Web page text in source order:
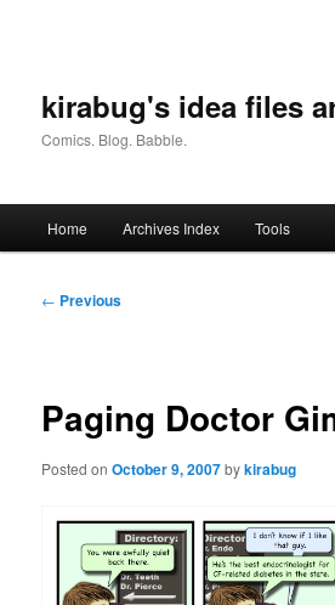
kirabug's idea files
Comics. Blog. Babble.
Home Archives Index Tools
Post
← Previous
Paging Doctor
Posted onOctober 9, 2007bykirabug